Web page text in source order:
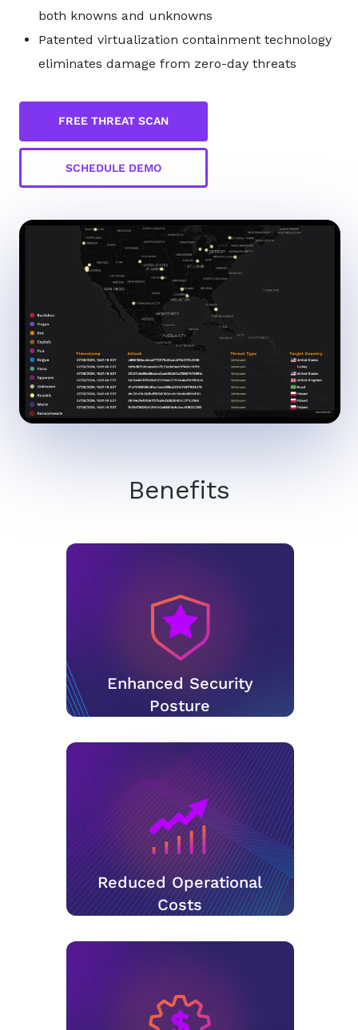
both knowns and unknowns
Patented virtualization containment technology
eliminates damage from zero-day threats
FREE THREAT SCAN
SCHEDULE DEMO
Benefits
Enhanced Security
Posture
Reduced Operational
Costs